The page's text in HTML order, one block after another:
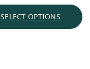
through
SELECT OPTIONS